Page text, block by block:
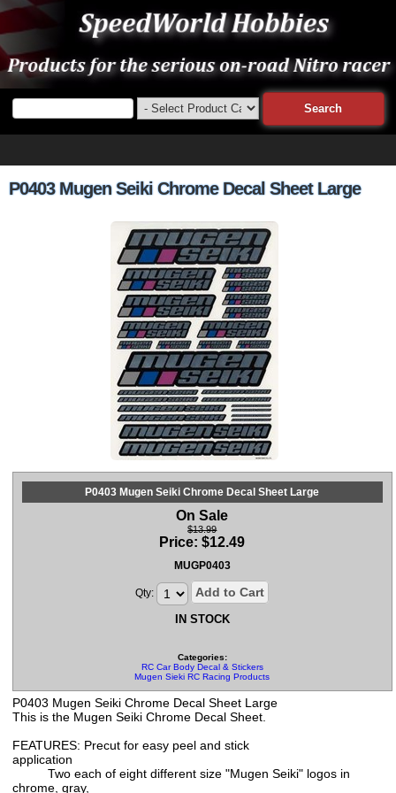
P0403 Mugen Seiki Chrome Decal Sheet Large
P0403 Mugen Seiki Chrome Decal Sheet Large
On Sale
$13.99
Price:$12.49
MUGP0403
Qty: Add to Cart
IN STOCK
Categories:
RC Car Body Decal & Stickers
Mugen Sieki RC Racing Products
P0403 Mugen Seiki Chrome Decal Sheet Large
This is the Mugen Seiki Chrome Decal Sheet.
FEATURES: Precut for easy peel and stick
application
Two each of eight different size "Mugen Seiki" logos in
chrome, gray,